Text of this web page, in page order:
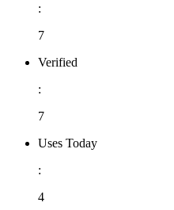
:
7
Verified
:
7
Uses Today
:
4